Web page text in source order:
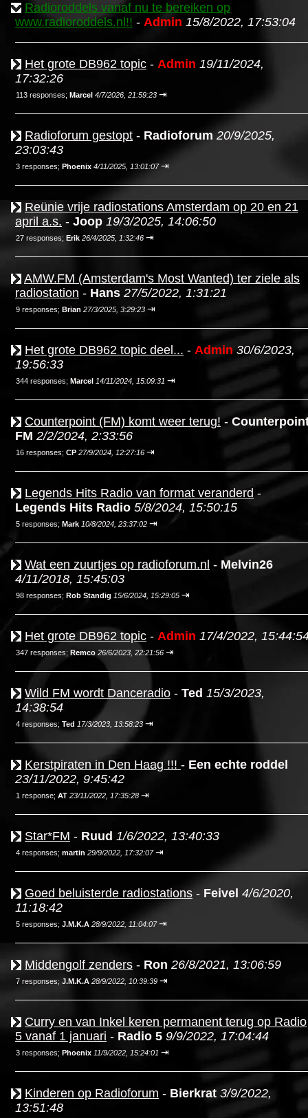
Radioroddels vanaf nu te bereiken op
www.radioroddels.nl!! - Admin 15/8/2022, 17:53:04
Het grote DB962 topic - Admin 19/11/2024,
17:32:26
113 responses; Marcel 4/7/2026, 21:59:23 ⇥
Radioforum gestopt - Radioforum 20/9/2025,
23:03:43
3 responses; Phoenix 4/11/2025, 13:01:07 ⇥
Reünie vrije radiostations Amsterdam op 20 en 21
april a.s. - Joop 19/3/2025, 14:06:50
27 responses; Erik 26/4/2025, 1:32:46 ⇥
AMW.FM (Amsterdam's Most Wanted) ter ziele als
radiostation - Hans 27/5/2022, 1:31:21
9 responses; Brian 27/3/2025, 3:29:23 ⇥
Het grote DB962 topic deel... - Admin 30/6/2023,
19:56:33
344 responses; Marcel 14/11/2024, 15:09:31 ⇥
Counterpoint (FM) komt weer terug! -
FM 2/2/2024, 2:33:56
16 responses; CP 27/9/2024, 12:27:16 ⇥
Legends Hits Radio van format veranderd -
Legends Hits Radio 5/8/2024, 15:50:15
5 responses; Mark 10/8/2024, 23:37:02 ⇥
Wat een zuurtjes op radioforum.nl - Melvin26
4/11/2018, 15:45:03
98 responses; Rob Standig 15/6/2024, 15:29:05 ⇥
Het grote DB962 topic - Admin 17/4/2022,
347 responses; Remco 26/6/2023, 22:21:56 ⇥
Wild FM wordt Danceradio - Ted 15/3/2023,
14:38:54
4 responses; Ted 17/3/2023, 13:58:23 ⇥
Kerstpiraten in Den Haag !!! - Een echte roddel
23/11/2022, 9:45:42
1 response; AT 23/11/2022, 17:35:28 ⇥
Star*FM - Ruud 1/6/2022, 13:40:33
4 responses; martin 29/9/2022, 17:32:07 ⇥
Goed beluisterde radiostations - Feivel 4/6/2020,
11:18:42
5 responses; J.M.K.A 28/9/2022, 11:04:07 ⇥
Middengolf zenders - Ron 26/8/2021, 13:06:59
7 responses; J.M.K.A 28/9/2022, 10:39:39 ⇥
Curry en van Inkel keren permanent terug op Radio
5 vanaf 1 januari - Radio 5 9/9/2022, 17:04:44
3 responses; Phoenix 11/9/2022, 15:24:01 ⇥
Kinderen op Radioforum - Bierkrat 3/9/2022,
13:51:48